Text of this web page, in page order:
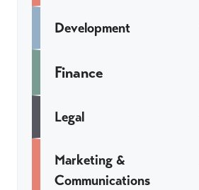
Development
Finance
Legal
Marketing &
Communications